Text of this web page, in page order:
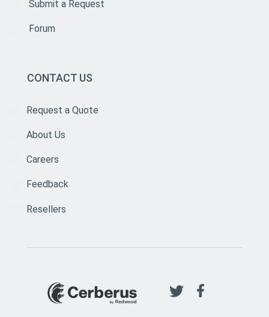
Submit a Request
Forum
CONTACT US
Request a Quote
About Us
Careers
Feedback
Resellers